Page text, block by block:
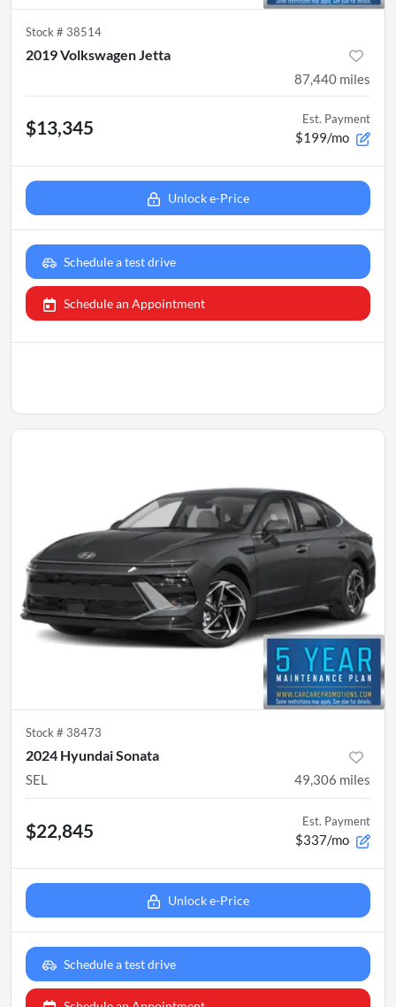
Stock # 38514
2019 Volkswagen Jetta
87,440 miles
$13,345 Est. Payment
$199/mo
Unlock e-Price
Schedule a test drive
Schedule an Appointment
Stock # 38473
2024 Hyundai Sonata
SEL 49,306 miles
$22,845 Est. Payment
$337/mo
Unlock e-Price
Schedule a test drive